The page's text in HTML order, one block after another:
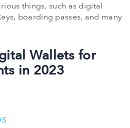
things, such as digital
boarding passes, and many
Wallets for
in 2023